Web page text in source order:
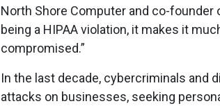
North Shore Computer and co-founder
being a HIPAA violation, it makes it
compromised.”
In the last decade, cybercriminals and
attacks on businesses, seeking